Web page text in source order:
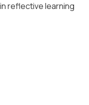
reflective learning